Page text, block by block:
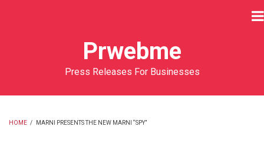
Prwebme
Press Releases For Businesses
HOME / MARNI PRESENTS THE NEW MARNI “SPY”